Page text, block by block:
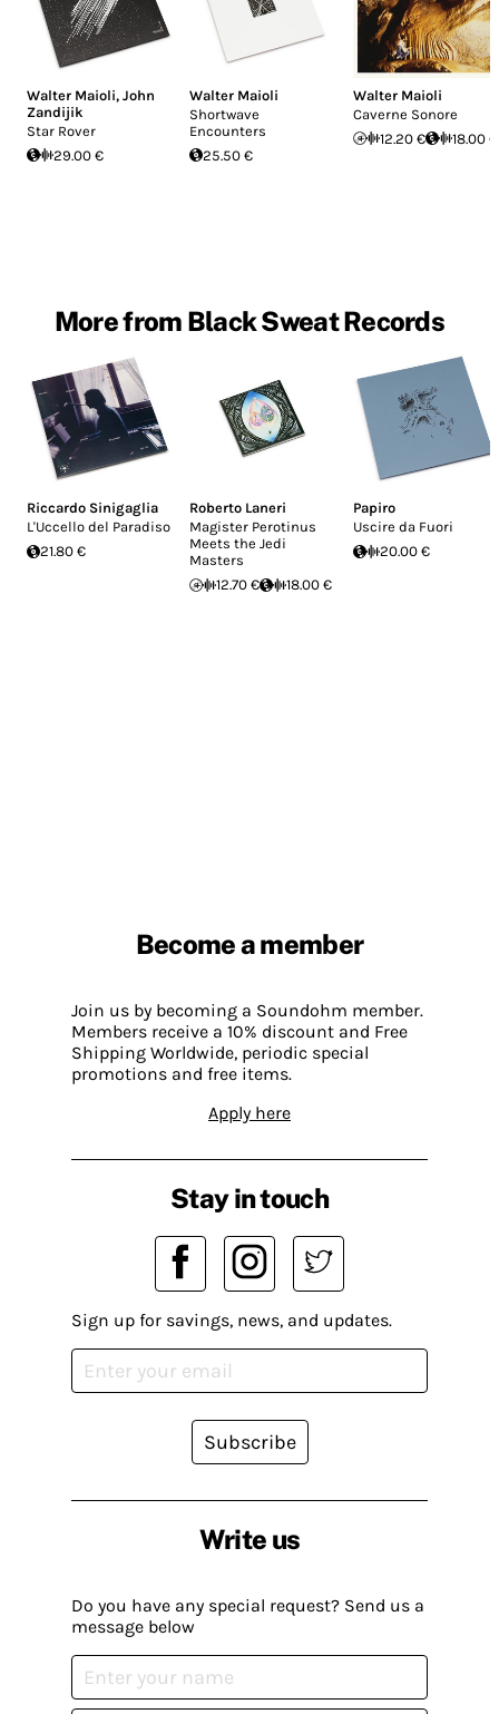
Walter Maioli, John
Zandijik
Star Rover
29.00 €
Walter Maioli
Shortwave
Encounters
25.50 €
Walter Maioli
Caverne Sonore
12.20 €
18.00 €
More from Black Sweat Records
Riccardo Sinigaglia
L'Uccello del Paradiso
21.80 €
Roberto Laneri
Magister Perotinus
Meets the Jedi
Masters
12.70 €
18.00 €
Papiro
Uscire da Fuori
20.00 €
Become a member
Join us by becoming a Soundohm member.
Members receive a 10% discount and Free
Shipping Worldwide, periodic special
promotions and free items.
Apply here
Write us
Do you have any special request? Send us a
message below
Stay in touch
Sign up for savings, news, and updates.
Subscribe